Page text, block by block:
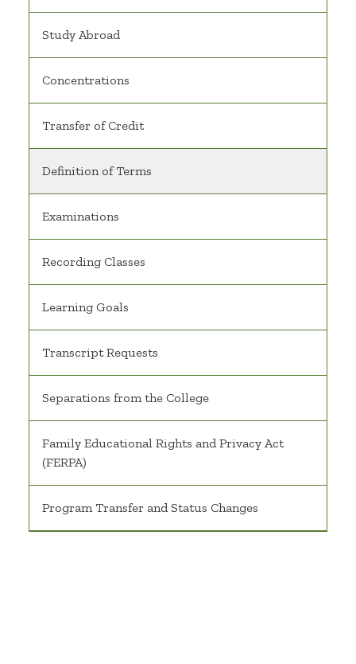
Study Abroad
Concentrations
Transfer of Credit
Definition of Terms
Examinations
Recording Classes
Learning Goals
Transcript Requests
Separations from the College
Family Educational Rights and Privacy Act
(FERPA)
Program Transfer and Status Changes